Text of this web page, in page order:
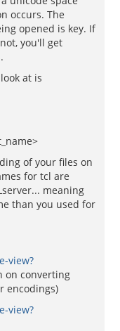
occurs. The
opened is key. If
you'll get
at is
of your files on
for tcl are
meaning
than you used for
view?
on converting
encodings)
view?